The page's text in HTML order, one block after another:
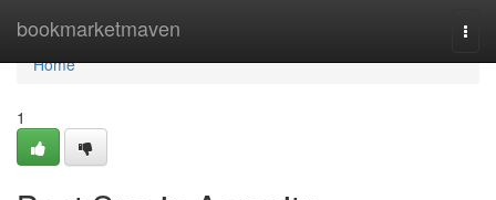
bookmarketmaven
Home
Home
1